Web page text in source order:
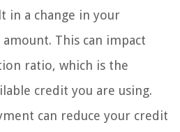
in a change in your
This can impact
ratio, which is the
credit you are using.
can reduce your credit